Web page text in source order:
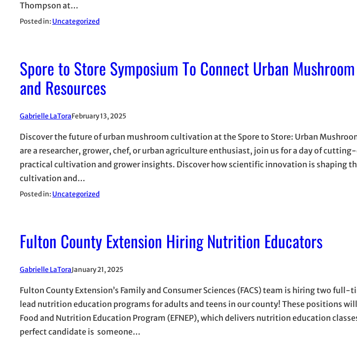
Thompson at…
Posted in: Uncategorized
Spore to Store Symposium To Connect Urban
and Resources
Gabrielle LaToraFebruary 13, 2025
Discover the future of urban mushroom cultivation at the Spore to Store: Urban
are a researcher, grower, chef, or urban agriculture enthusiast, join us for a day of
practical cultivation and grower insights. Discover how scientific innovation is shaping
cultivation and…
Posted in: Uncategorized
Fulton County Extension Hiring Nutrition Educators
Gabrielle LaToraJanuary 21, 2025
Fulton County Extension’s Family and Consumer Sciences (FACS) team is hiring two
lead nutrition education programs for adults and teens in our county! These positions will
Food and Nutrition Education Program (EFNEP), which delivers nutrition education
perfect candidate is someone…